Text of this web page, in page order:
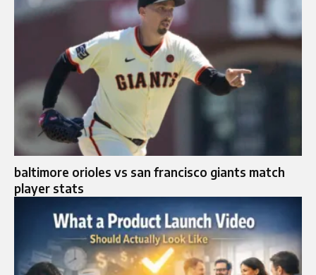
baltimore orioles vs san francisco giants match
player stats